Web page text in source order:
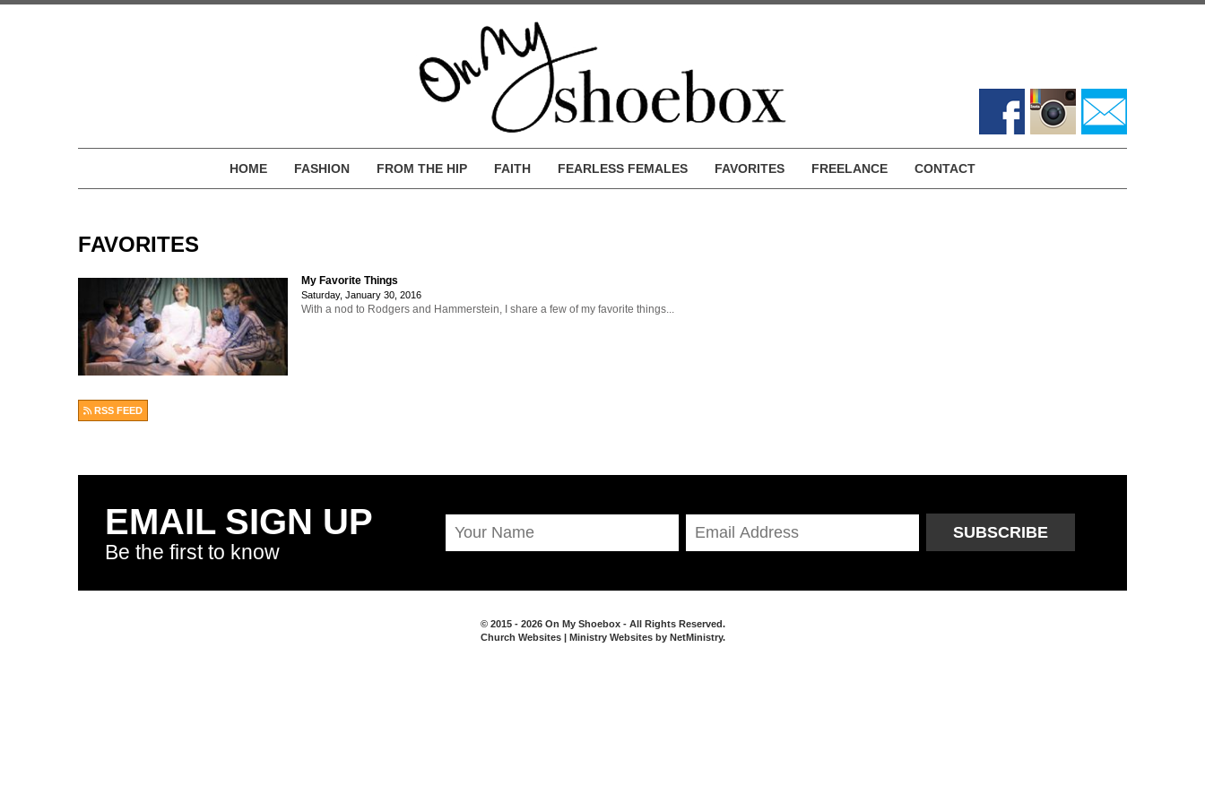
HOME FASHION FROM THE HIP FAITH FEARLESS FEMALES FAVORITES FREELANCE CONTACT
FAVORITES
My Favorite Things
Saturday, January 30, 2016
With a nod to Rodgers and Hammerstein, I share a few of my favorite things...
RSS FEED
EMAIL SIGN UP
Be the first to know
© 2015 - 2026 On My Shoebox - All Rights Reserved.
Church Websites | Ministry Websites by NetMinistry.